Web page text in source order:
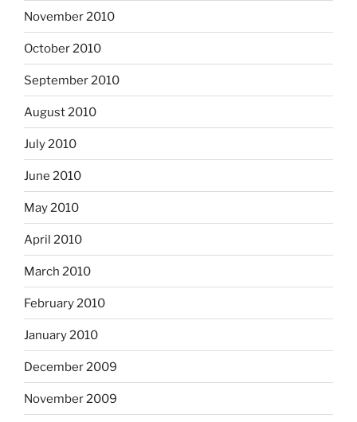
November 2010
October 2010
September 2010
August 2010
July 2010
June 2010
May 2010
April 2010
March 2010
February 2010
January 2010
December 2009
November 2009